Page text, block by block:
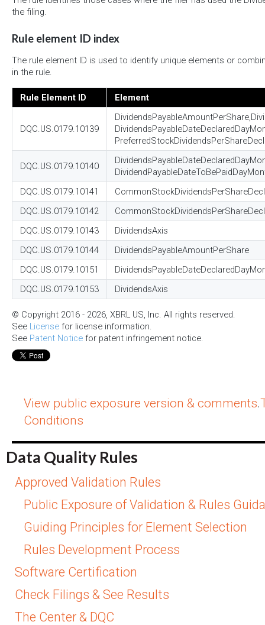
the filing.
Rule element ID index
The rule element ID is used to identify unique elements or
in the rule.
Rule Element ID Element
DQC.US.0179.10139
DQC.US.0179.10140
DQC.US.0179.10141
DQC.US.0179.10142
DQC.US.0179.10143
DividendsAxis
DQC.US.0179.10144
DividendsPayableAmountPerShare
DQC.US.0179.10151
DQC.US.0179.10153
DividendsAxis
© Copyright 2016 - 2026, XBRL US, Inc. All rights reserved.
See License for license information.
See Patent Notice for patent infringement notice.
View public exposure version & comments.
Conditions
Data Quality Rules
Approved Validation Rules
Public Exposure of Validation & Rules
Guiding Principles for Element Selection
Rules Development Process
Software Certification
Check Filings & See Results
The Center & DQC